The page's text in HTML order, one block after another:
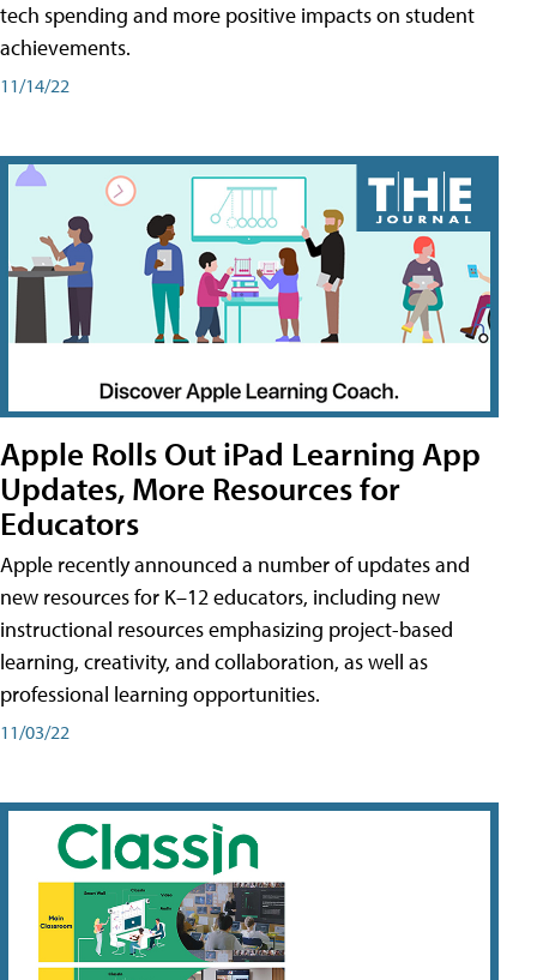
tech spending and more positive impacts on student
achievements.
11/14/22
Apple Rolls Out iPad Learning App
Updates, More Resources for
Educators
Apple recently announced a number of updates and
new resources for K–12 educators, including new
instructional resources emphasizing project-based
learning, creativity, and collaboration, as well as
professional learning opportunities.
11/03/22